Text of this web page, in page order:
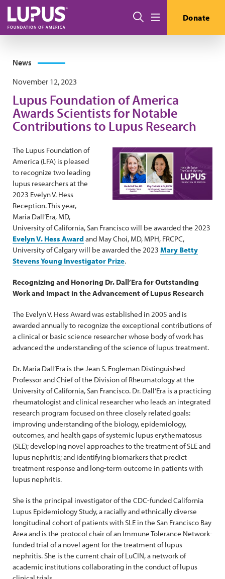
Skip to main content
Search Donate
News
November 12, 2023
Lupus Foundation of America
Awards Scientists for Notable
Contributions to Lupus Research
The Lupus Foundation of
America (LFA) is pleased
to recognize two leading
lupus researchers at the
2023 Evelyn V. Hess
Reception. This year,
Maria Dall’Era, MD,
University of California, San Francisco will be awarded the 2023
Evelyn V. Hess Award and May Choi, MD, MPH, FRCPC,
University of Calgary will be awarded the 2023 Mary Betty
Stevens Young Investigator Prize.
Recognizing and Honoring Dr. Dall’Era for Outstanding
Work and Impact in the Advancement of Lupus Research
The Evelyn V. Hess Award was established in 2005 and is
awarded annually to recognize the exceptional contributions of
a clinical or basic science researcher whose body of work has
advanced the understanding of the science of lupus treatment.
Dr. Maria Dall’Era is the Jean S. Engleman Distinguished
Professor and Chief of the Division of Rheumatology at the
University of California, San Francisco. Dr. Dall’Era is a practicing
rheumatologist and clinical researcher who leads an integrated
research program focused on three closely related goals:
improving understanding of the biology, epidemiology,
outcomes, and health gaps of systemic lupus erythematosus
(SLE); developing novel approaches to the treatment of SLE and
lupus nephritis; and identifying biomarkers that predict
treatment response and long-term outcome in patients with
lupus nephritis.
She is the principal investigator of the CDC-funded California
Lupus Epidemiology Study, a racially and ethnically diverse
longitudinal cohort of patients with SLE in the San Francisco Bay
Area and is the protocol chair of an Immune Tolerance Network-
funded trial of a novel agent for the treatment of lupus
nephritis. She is the current chair of LuCIN, a network of
academic institutions collaborating in the conduct of lupus